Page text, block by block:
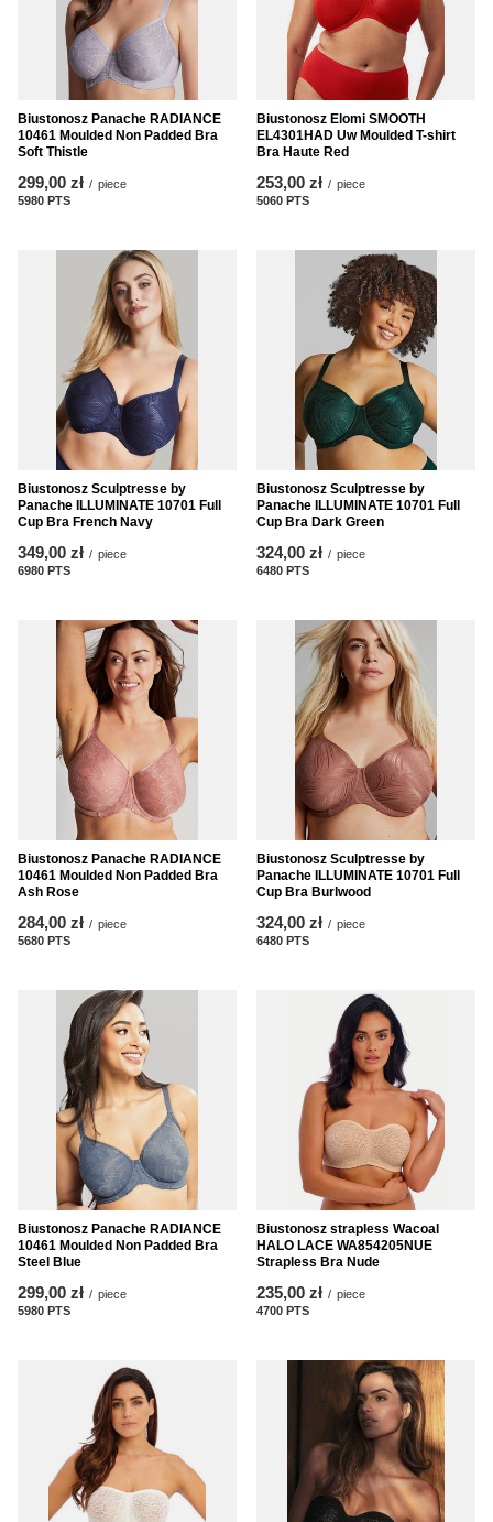
Biustonosz Panache RADIANCE
10461 Moulded Non Padded Bra
Soft Thistle
299,00 zł / piece
5980 PTS
Biustonosz Elomi SMOOTH
EL4301HAD Uw Moulded T-shirt
Bra Haute Red
253,00 zł / piece
5060 PTS
Biustonosz Sculptresse by
Panache ILLUMINATE 10701 Full
Cup Bra French Navy
349,00 zł / piece
6980 PTS
Biustonosz Sculptresse by
Panache ILLUMINATE 10701 Full
Cup Bra Dark Green
324,00 zł / piece
6480 PTS
Biustonosz Panache RADIANCE
10461 Moulded Non Padded Bra
Ash Rose
284,00 zł / piece
5680 PTS
Biustonosz Sculptresse by
Panache ILLUMINATE 10701 Full
Cup Bra Burlwood
324,00 zł / piece
6480 PTS
Biustonosz Panache RADIANCE
10461 Moulded Non Padded Bra
Steel Blue
299,00 zł / piece
5980 PTS
Biustonosz strapless Wacoal
HALO LACE WA854205NUE
Strapless Bra Nude
235,00 zł / piece
4700 PTS